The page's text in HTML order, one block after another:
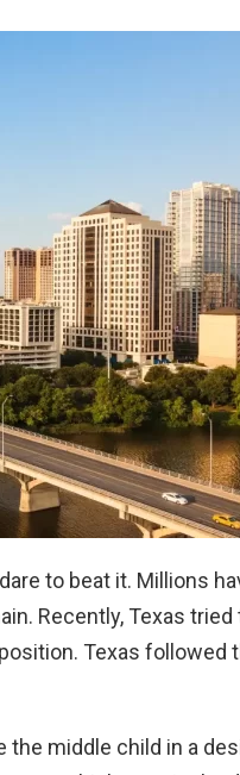
to beat it. Millions
Recently, Texas tried
Texas followed
the middle child in a